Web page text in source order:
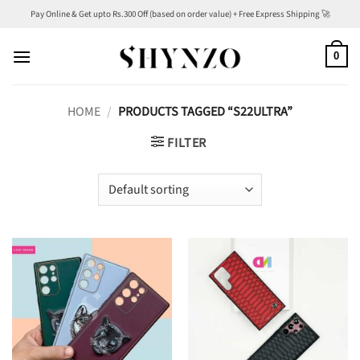
content
Pay Online & Get upto Rs.300 Off (based on order value) + Free Express Shipping 🚀
0
HOME / PRODUCTS TAGGED “S22ULTRA”
FILTER